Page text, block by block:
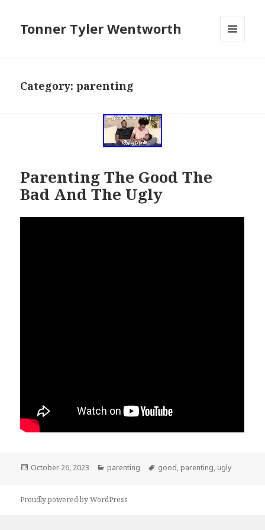
Tonner Tyler Wentworth
Category: parenting
Parenting The Good The
Bad And The Ugly
Posted
October 26, 2023 Categories
parenting Tags
good, parenting, ugly
Proudly powered by WordPress